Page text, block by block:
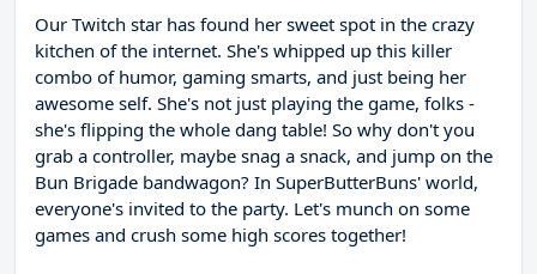
Our Twitch star has found her sweet spot in the crazy
kitchen of the internet. She's whipped up this killer
combo of humor, gaming smarts, and just being her
awesome self. She's not just playing the game, folks -
she's flipping the whole dang table! So why don't you
grab a controller, maybe snag a snack, and jump on the
Bun Brigade bandwagon? In SuperButterBuns' world,
everyone's invited to the party. Let's munch on some
games and crush some high scores together!